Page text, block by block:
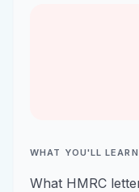
WHAT YOU'LL LEARN
What HMRC